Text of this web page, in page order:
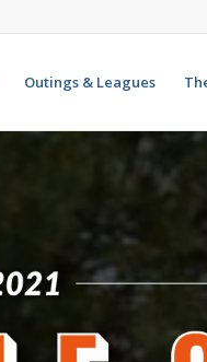
Outings & Leagues